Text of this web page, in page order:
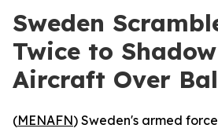
Sweden
Twice to
Aircraft Over
(MENAFN) Sweden's armed